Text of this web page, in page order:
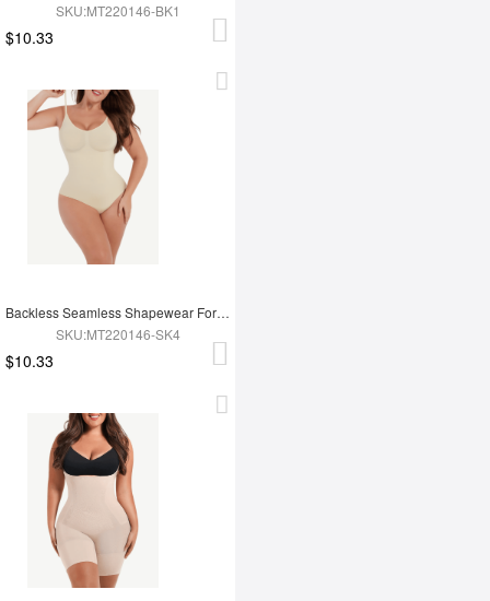
SKU:MT220146-BK1
$10.33
Backless Seamless Shapewear For Women
SKU:MT220146-SK4
$10.33